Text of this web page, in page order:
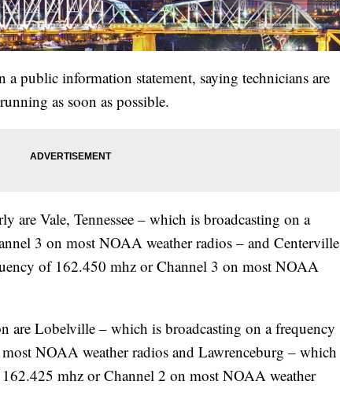
public information statement, saying technicians are
as soon as possible.
are Vale, Tennessee – which is broadcasting on a
3 on most NOAA weather radios – and Centerville
of 162.450 mhz or Channel 3 on most NOAA
are Lobelville – which is broadcasting on a frequency
NOAA weather radios and Lawrenceburg – which
mhz or Channel 2 on most NOAA weather